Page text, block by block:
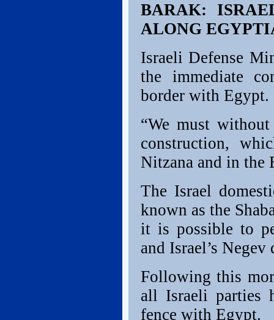
BARAK:
ALONG
Israeli Defense
the immediate
border with Egypt.
“We must
construction,
Nitzana and in the
The Israel
known as the
it is possible to
and Israel’s Negev
Following this
all Israeli parties
fence with Egypt.